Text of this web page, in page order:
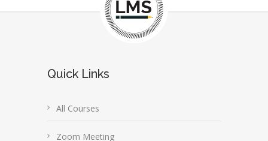
Quick Links
All Courses
Zoom Meeting